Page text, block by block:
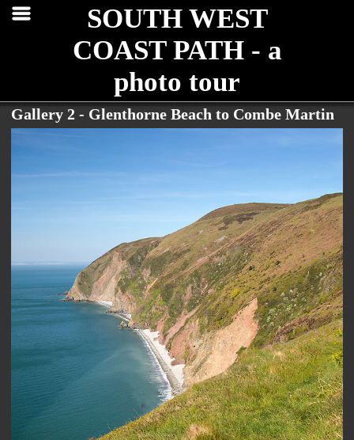
SOUTH WEST
COAST PATH - a
photo tour
Gallery 2 - Glenthorne Beach to Combe Martin